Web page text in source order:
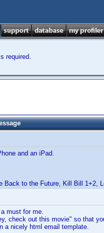
required.
and an iPad.
Back to the Future, Kill Bill 1+2,
must for me.
check out this movie" so that
a nicely html email template.